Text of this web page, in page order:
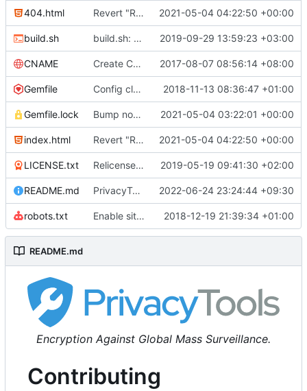
404.html Revert "Replace <b> tags to <strong> and <i> tags to <em> ( 2021-05-04 04:22:50 +00:00
build.sh build.sh: replace bash with sh for compatibility ( 2019-09-29 13:59:23 +03:00
CNAME Create CNAME 2017-08-07 08:56:14 +08:00
Gemfile Config cleanup ( #582)
2018-11-13 08:36:47 +01:00
Gemfile.lock Bump nokogiri from 1.10.10 to 1.11.2 ( #2243)
2021-05-04 03:22:01 +00:00
index.html Revert "Replace <b> tags to <strong> and <i> tags to <em> ( 2021-05-04 04:22:50 +00:00
LICENSE.txt Relicense under CC0 ( #940)
2019-05-19 09:41:30 +02:00
README.md PrivacyTools has become Privacy Guides ( 2022-06-24 23:24:44 +09:30
robots.txt Enable sitemap.xml generation & reintroduce robots.txt 2018-12-19 21:39:34 +01:00
README.md
Encryption Against Global Mass Surveillance.
Contributing